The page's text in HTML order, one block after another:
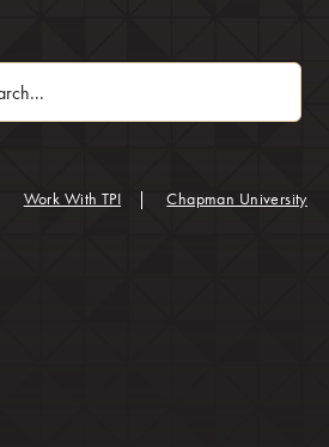
Work With TPI Chapman University